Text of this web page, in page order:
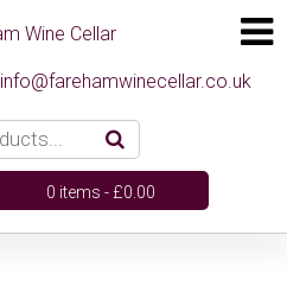
info@farehamwinecellar.co.uk
0 items -£0.00